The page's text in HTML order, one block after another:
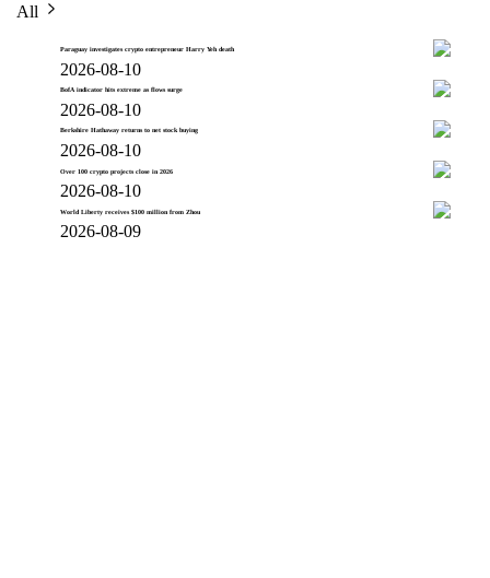
All
Paraguay investigates crypto entrepreneur Harry Yeh death
2026-08-10
BofA indicator hits extreme as flows surge
2026-08-10
Berkshire Hathaway returns to net stock buying
2026-08-10
Over 100 crypto projects close in 2026
2026-08-10
World Liberty receives $100 million from Zhou
2026-08-09